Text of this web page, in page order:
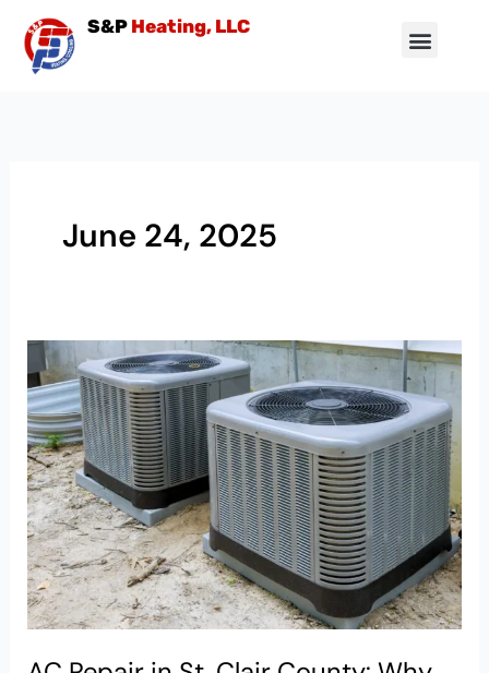
content
S&P Heating, LLC
June 24, 2025
AC
Repair
in
St.
Clair
County:
Why
Your
AC
Is
Blowing
Warm